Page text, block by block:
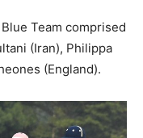
Team comprised
(Iran), Philippa
(England).